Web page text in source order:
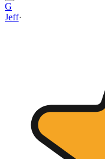
G
Jeff·